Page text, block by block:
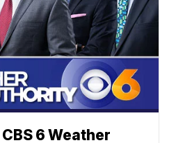
6 Weather